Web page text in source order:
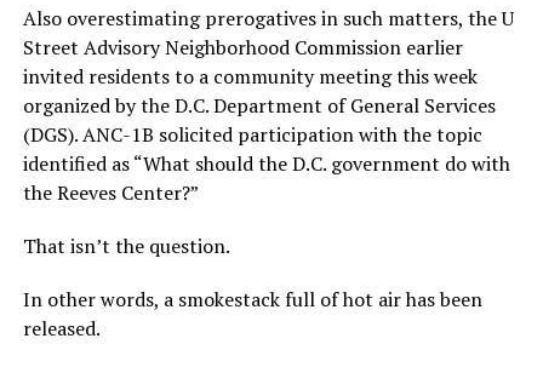
Also overestimating prerogatives in such matters, the U
Street Advisory Neighborhood Commission earlier
invited residents to a community meeting this week
organized by the D.C. Department of General Services
(DGS). ANC-1B solicited participation with the topic
identified as “What should the D.C. government do with
the Reeves Center?”
That isn’t the question.
In other words, a smokestack full of hot air has been
released.